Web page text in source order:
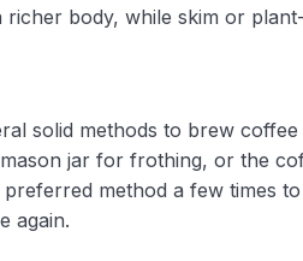
body, while skim or
solid methods to brew
jar for frothing, or the
method a few times
again.